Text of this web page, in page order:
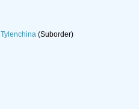
Tylenchina(Suborder)